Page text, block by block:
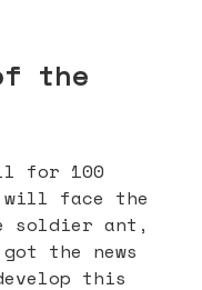
the
for 100
face the
soldier ant,
the news
this